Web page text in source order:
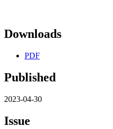
Downloads
PDF
Published
2023-04-30
Issue